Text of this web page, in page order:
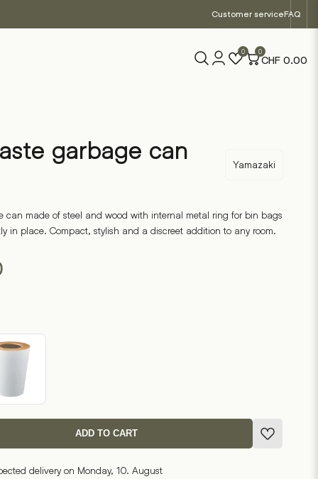
Customer serviceFAQ
0 0
CHF 0.00
garbage can
Yamazaki
can made of steel and wood with internal metal ring for bin bags
in place. Compact, stylish and a discreet addition to any room.
ADD TO CART
delivery on Monday, 10. August